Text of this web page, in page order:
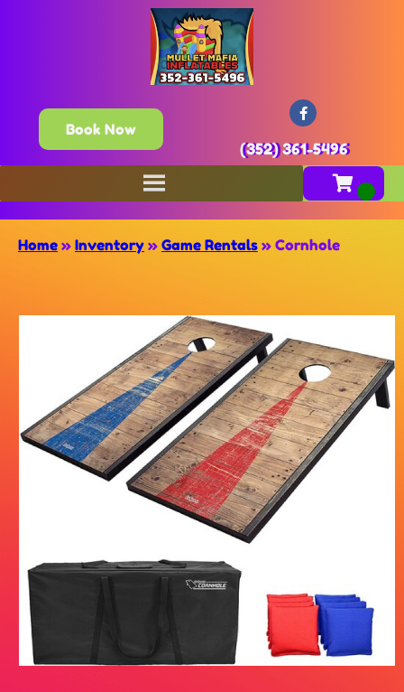
Book Now
(352) 361-5496
Home » Inventory » Game Rentals » Cornhole